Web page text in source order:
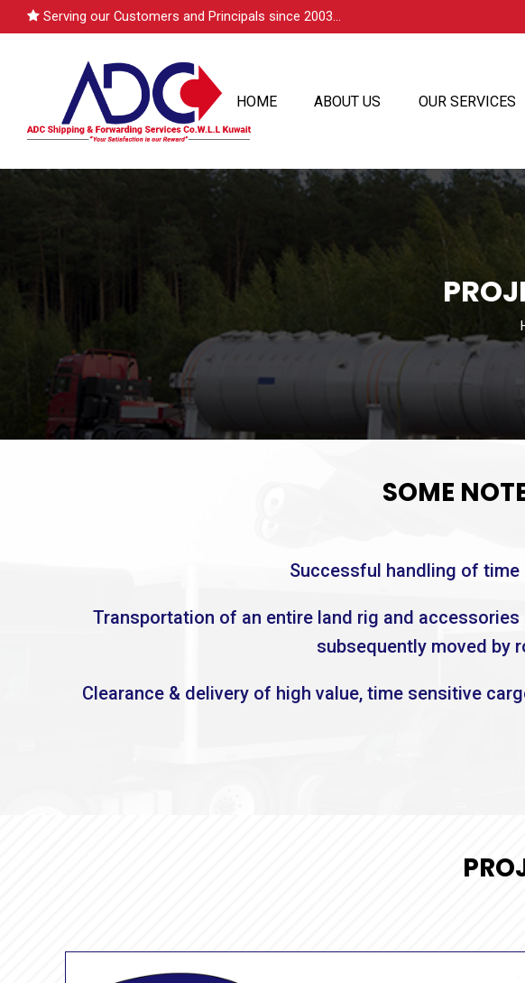
Serving our Customers and Principals since 2003...
HOME ABOUT US OUR SERVICES
SOME
Successful handling of
Transportation of an entire land rig and
subsequently moved by
Clearance & delivery of high value, time sensitive